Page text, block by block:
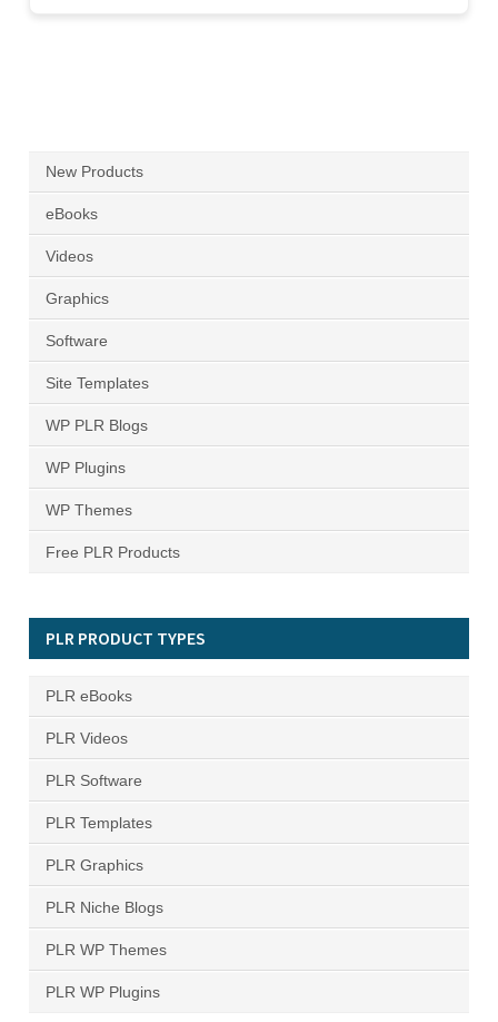
New Products
eBooks
Videos
Graphics
Software
Site Templates
WP PLR Blogs
WP Plugins
WP Themes
Free PLR Products
PLR PRODUCT TYPES
PLR eBooks
PLR Videos
PLR Software
PLR Templates
PLR Graphics
PLR Niche Blogs
PLR WP Themes
PLR WP Plugins